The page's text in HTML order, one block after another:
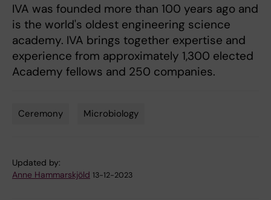
IVA was founded more than 100 years ago and
is the world's oldest engineering science
academy. IVA brings together expertise and
experience from approximately 1,300 elected
Academy fellows and 250 companies.
Ceremony Microbiology
Updated by:
Anne Hammarskjöld 13-12-2023